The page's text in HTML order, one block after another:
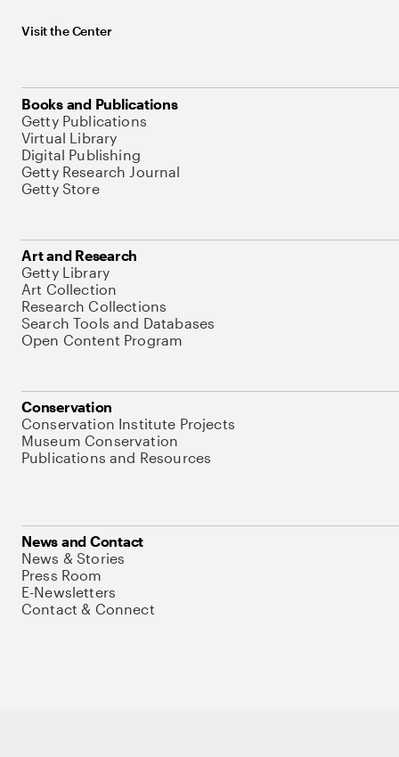
Visit the Center
Books and Publications
Getty Publications
Virtual Library
Digital Publishing
Getty Research Journal
Getty Store
Art and Research
Getty Library
Art Collection
Research Collections
Search Tools and Databases
Open Content Program
Conservation
Conservation Institute Projects
Museum Conservation
Publications and Resources
News and Contact
News & Stories
Press Room
E-Newsletters
Contact & Connect